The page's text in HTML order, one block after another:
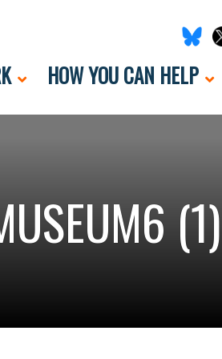
HOW YOU CAN HELP
(1)